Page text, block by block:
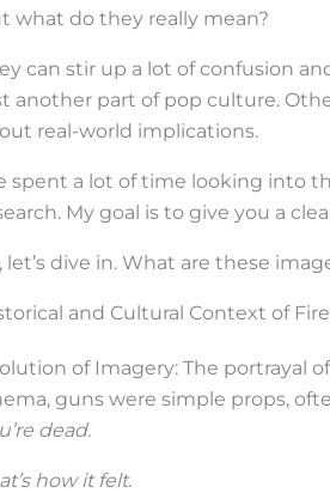
what do they really mean?
can stir up a lot of confusion
another part of pop culture.
real-world implications.
spent a lot of time looking into
My goal is to give you a
let’s dive in. What are these
and Cultural Context of
of Imagery: The portrayal
guns were simple props,
dead.
how it felt.